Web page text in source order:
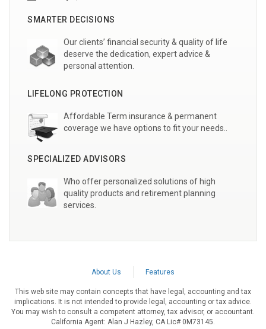
SMARTER DECISIONS
Our clients’ financial security & quality of life
deserve the dedication, expert advice &
personal attention.
LIFELONG PROTECTION
Affordable Term insurance & permanent
coverage we have options to fit your needs..
SPECIALIZED ADVISORS
Who offer personalized solutions of high
quality products and retirement planning
services.
About Us Features
This web site may contain concepts that have legal, accounting and tax
implications. It is not intended to provide legal, accounting or tax advice.
You may wish to consult a competent attorney, tax advisor, or accountant.
California Agent: Alan J Hazley, CA Lic# 0M73145.